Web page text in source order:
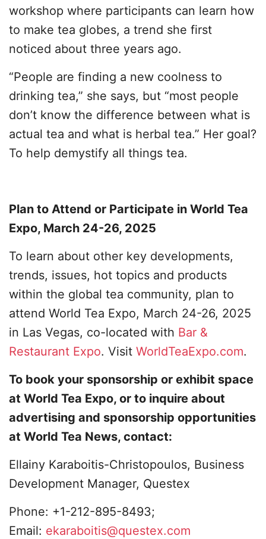
workshop where participants can learn how
to make tea globes, a trend she first
noticed about three years ago.
“People are finding a new coolness to
drinking tea,” she says, but “most people
don’t know the difference between what is
actual tea and what is herbal tea.” Her goal?
To help demystify all things tea.
Plan to Attend or Participate in World Tea
Expo, March 24-26, 2025
To learn about other key developments,
trends, issues, hot topics and products
within the global tea community, plan to
attend World Tea Expo, March 24-26, 2025
in Las Vegas, co-located with Bar &
Restaurant Expo. Visit WorldTeaExpo.com.
To book your sponsorship or exhibit space
at World Tea Expo, or to inquire about
advertising and sponsorship opportunities
at World Tea News, contact:
Ellainy Karaboitis-Christopoulos, Business
Development Manager, Questex
Phone: +1-212-895-8493;
Email: ekaraboitis@questex.com